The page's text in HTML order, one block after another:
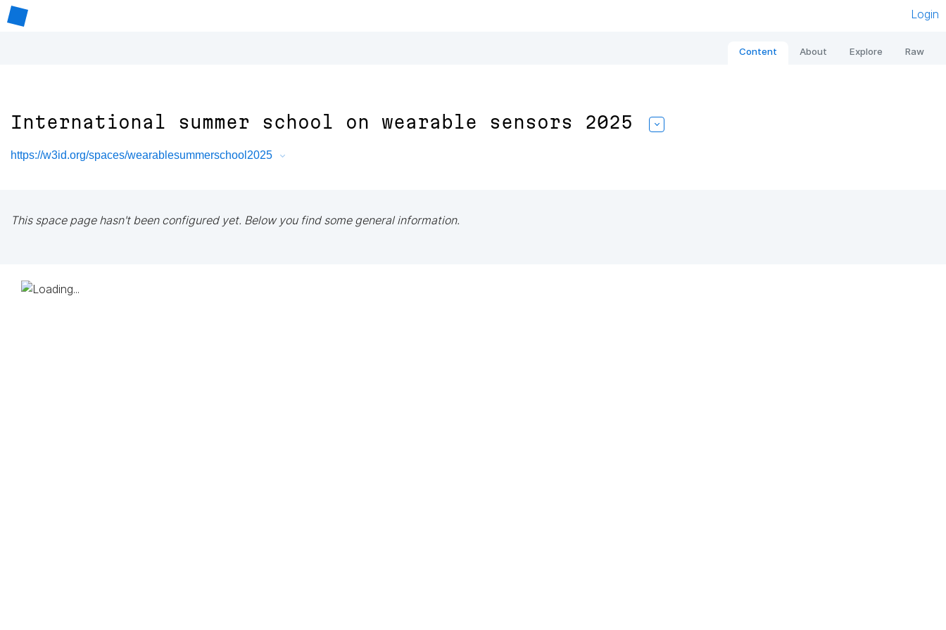
Login
Content About Explore Raw
International summer school on wearable sensors 2025
https://w3id.org/spaces/wearablesummerschool2025
This space page hasn't been configured yet. Below you find some general information.